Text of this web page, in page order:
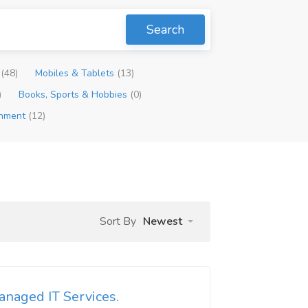
Search
(48) Mobiles & Tablets (13)
Books, Sports & Hobbies (0)
(12)
Sort By Newest
IT Services.